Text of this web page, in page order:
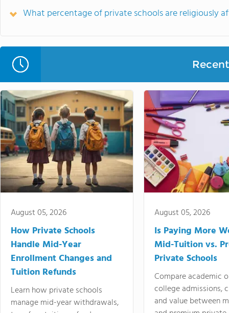
What percentage of private schools are religiously
August 05, 2026
How Private Schools
Handle Mid-Year
Enrollment Changes and
Tuition Refunds
Learn how private schools
manage mid-year withdrawals,
August 05, 2026
Is Paying More
Mid-Tuition vs.
Private Schools
Compare academic
college admissions,
and value between